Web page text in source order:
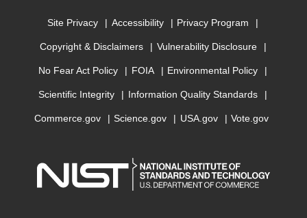
Site Privacy Accessibility Privacy Program
Copyright & Disclaimers Vulnerability Disclosure
No Fear Act Policy FOIA Environmental Policy
Scientific Integrity Information Quality Standards
Commerce.gov Science.gov USA.gov Vote.gov